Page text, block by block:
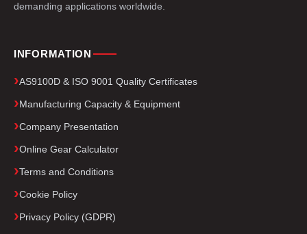
demanding applications worldwide.
INFORMATION
AS9100D & ISO 9001 Quality Certificates
Manufacturing Capacity & Equipment
Company Presentation
Online Gear Calculator
Terms and Conditions
Cookie Policy
Privacy Policy (GDPR)